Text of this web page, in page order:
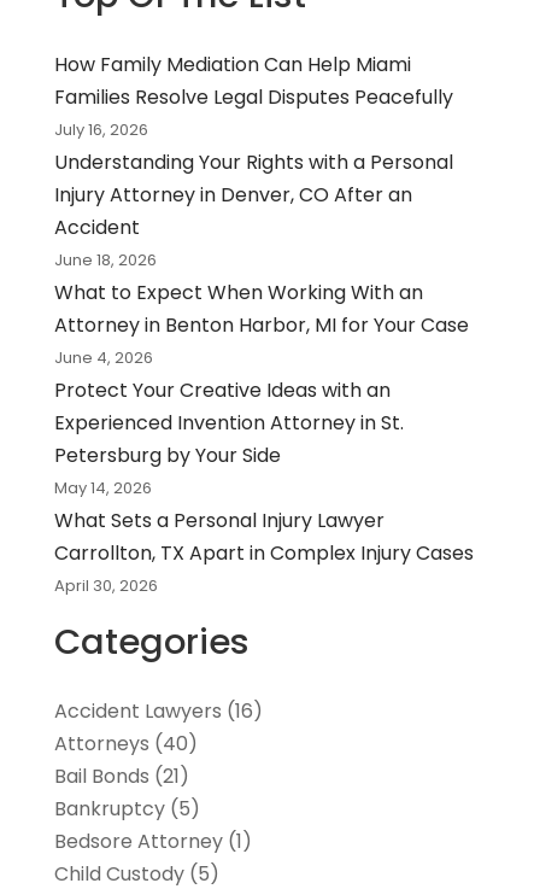
How Family Mediation Can Help Miami
Families Resolve Legal Disputes Peacefully
July 16, 2026
Understanding Your Rights with a Personal
Injury Attorney in Denver, CO After an
Accident
June 18, 2026
What to Expect When Working With an
Attorney in Benton Harbor, MI for Your Case
June 4, 2026
Protect Your Creative Ideas with an
Experienced Invention Attorney in St.
Petersburg by Your Side
May 14, 2026
What Sets a Personal Injury Lawyer
Carrollton, TX Apart in Complex Injury Cases
April 30, 2026
Categories
Accident Lawyers (16)
Attorneys (40)
Bail Bonds (21)
Bankruptcy(5)
Bedsore Attorney(1)
Child Custody(5)